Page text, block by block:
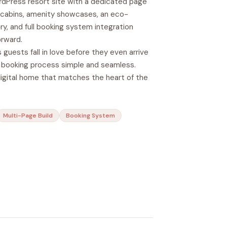
amenity showcases, an eco-
and full booking system integration
fall in love before they even arrive
process simple and seamless.
home that matches the heart of the
Multi-Page Build
Booking System